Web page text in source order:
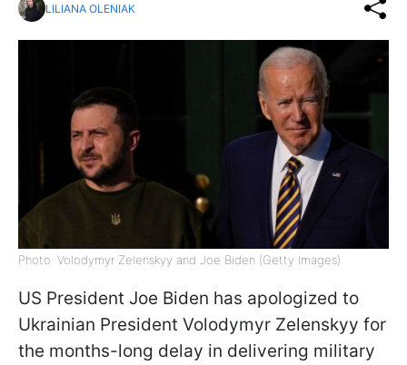
LILIANA OLENIAK
Photo: Volodymyr Zelenskyy and Joe Biden (Getty Images)
US President Joe Biden has apologized to
Ukrainian President Volodymyr Zelenskyy for
the months-long delay in delivering military